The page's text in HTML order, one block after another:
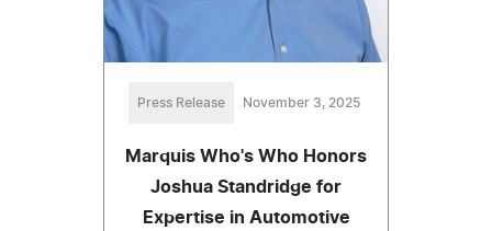
Press Release November 3, 2025
Marquis Who's Who Honors
Joshua Standridge for
Expertise in Automotive